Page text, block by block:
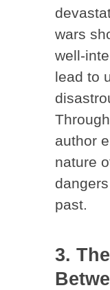
wars
well-
lead to
author
nature
past.
3.